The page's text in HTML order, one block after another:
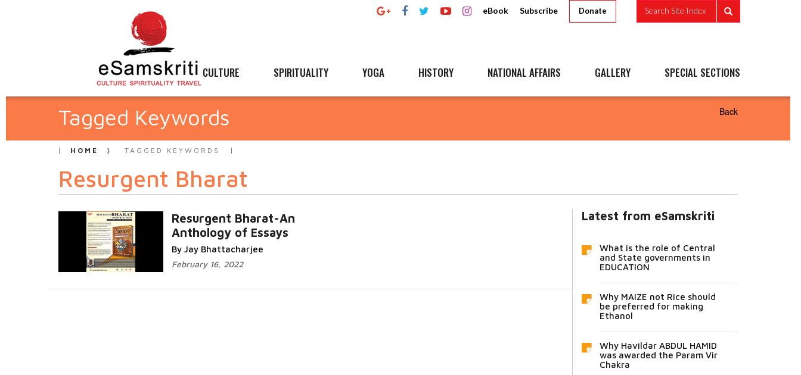
eBook Subscribe Donate Search Site Index
CULTURE SPIRITUALITY YOGA HISTORY NATIONAL AFFAIRS GALLERY SPECIAL SECTIONS
Tagged Keywords Back
HOME TAGGED KEYWORDS
Resurgent Bharat
Resurgent Bharat-An
Anthology of Essays
By Jay Bhattacharjee
February 16, 2022
Latest from eSamskriti
What is the role of Central
and State governments in
EDUCATION
Why MAIZE not Rice should
be preferred for making
Ethanol
Why Havildar ABDUL HAMID
was awarded the Param Vir
Chakra